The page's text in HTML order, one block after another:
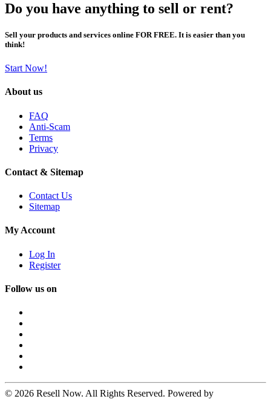
Do you have anything to sell or rent?
Sell your products and services online FOR FREE. It is easier than you
think!
Start Now!
About us
FAQ
Anti-Scam
Terms
Privacy
Contact & Sitemap
Contact Us
Sitemap
My Account
Log In
Register
Follow us on
© 2026 Resell Now. All Rights Reserved. Powered by